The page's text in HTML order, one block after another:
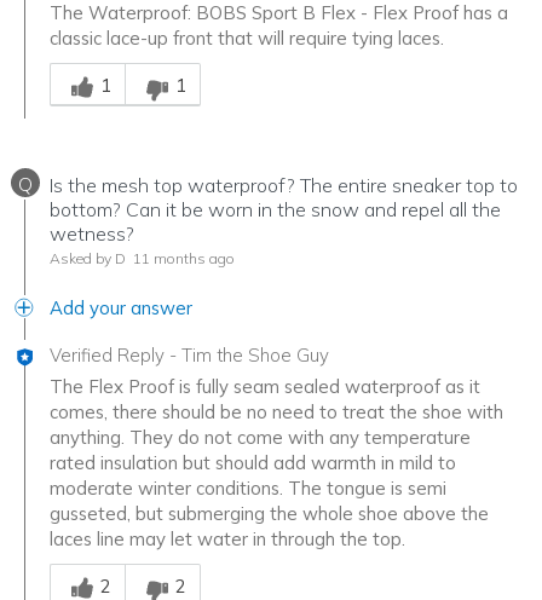
The Waterproof: BOBS Sport B Flex - Flex Proof has a
classic lace-up front that will require tying laces.
Was this answer helpful to you
1
1
Q
Is the mesh top waterproof? The entire sneaker top to
bottom? Can it be worn in the snow and repel all the
wetness?
Asked by D 11 months ago
Add your answer
Verified Reply - Tim the Shoe Guy
The Flex Proof is fully seam sealed waterproof as it
comes, there should be no need to treat the shoe with
anything. They do not come with any temperature
rated insulation but should add warmth in mild to
moderate winter conditions. The tongue is semi
gusseted, but submerging the whole shoe above the
laces line may let water in through the top.
Was this answer helpful to you
2
2